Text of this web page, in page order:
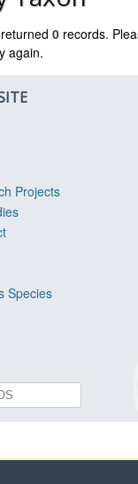
0 records.
again.
Projects
Species